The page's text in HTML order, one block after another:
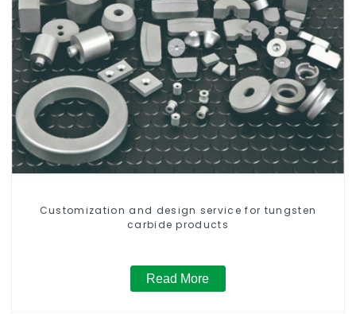
Customization and design service for tungsten
carbide products
Read More